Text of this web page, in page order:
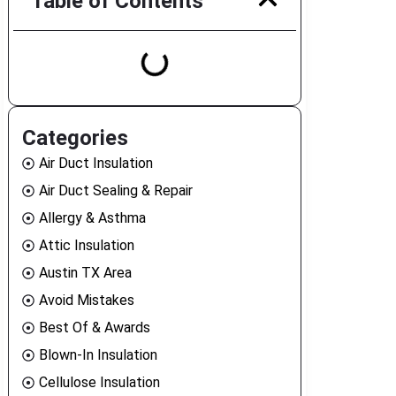
Categories
Air Duct Insulation
Air Duct Sealing & Repair
Allergy & Asthma
Attic Insulation
Austin TX Area
Avoid Mistakes
Best Of & Awards
Blown-In Insulation
Cellulose Insulation